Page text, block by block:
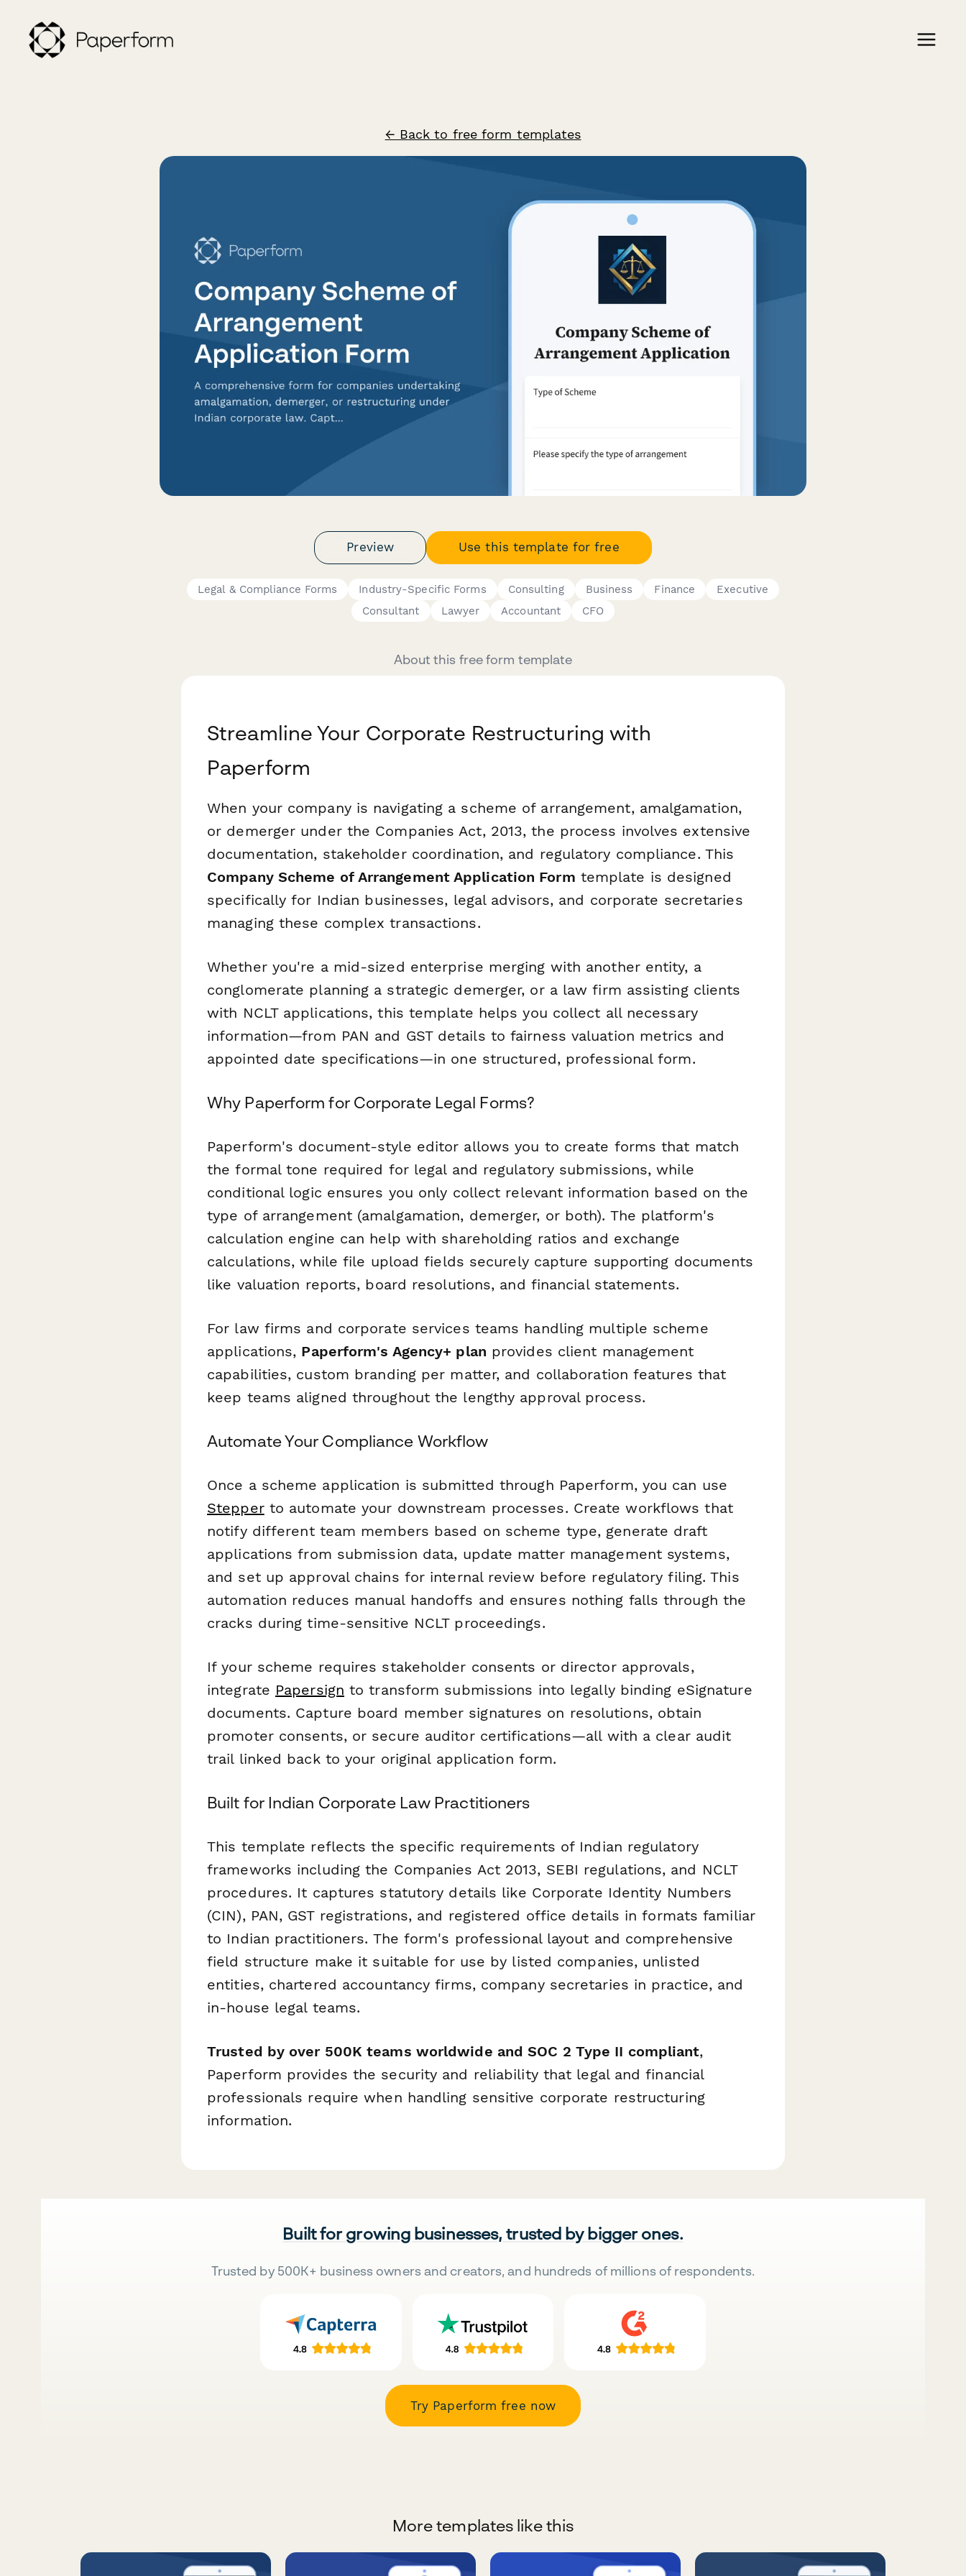
← Back to free form templates
Preview Use this template for free
Legal & Compliance Forms Industry-Specific Forms Consulting Business Finance
Executive
Consultant
Lawyer Accountant CFO
About this free form template
Streamline Your Corporate Restructuring with
Paperform
When your company is navigating a scheme of arrangement, amalgamation,
or demerger under the Companies Act, 2013, the process involves extensive
documentation, stakeholder coordination, and regulatory compliance. This
Company Scheme of Arrangement Application Form template is designed
specifically for Indian businesses, legal advisors, and corporate secretaries
managing these complex transactions.
Whether you're a mid-sized enterprise merging with another entity, a
conglomerate planning a strategic demerger, or a law firm assisting clients
with NCLT applications, this template helps you collect all necessary
information—from PAN and GST details to fairness valuation metrics and
appointed date specifications—in one structured, professional form.
Why Paperform for Corporate Legal Forms?
Paperform's document-style editor allows you to create forms that match
the formal tone required for legal and regulatory submissions, while
conditional logic ensures you only collect relevant information based on the
type of arrangement (amalgamation, demerger, or both). The platform's
calculation engine can help with shareholding ratios and exchange
calculations, while file upload fields securely capture supporting documents
like valuation reports, board resolutions, and financial statements.
For law firms and corporate services teams handling multiple scheme
applications, Paperform's Agency+ plan provides client management
capabilities, custom branding per matter, and collaboration features that
keep teams aligned throughout the lengthy approval process.
Automate Your Compliance Workflow
Once a scheme application is submitted through Paperform, you can use
Stepperto automate your downstream processes. Create workflows that
notify different team members based on scheme type, generate draft
applications from submission data, update matter management systems,
and set up approval chains for internal review before regulatory filing. This
automation reduces manual handoffs and ensures nothing falls through the
cracks during time-sensitive NCLT proceedings.
If your scheme requires stakeholder consents or director approvals,
integrate Papersign to transform submissions into legally binding eSignature
documents. Capture board member signatures on resolutions, obtain
promoter consents, or secure auditor certifications—all with a clear audit
trail linked back to your original application form.
Built for Indian Corporate Law Practitioners
This template reflects the specific requirements of Indian regulatory
frameworks including the Companies Act 2013, SEBI regulations, and NCLT
procedures. It captures statutory details like Corporate Identity Numbers
(CIN), PAN, GST registrations, and registered office details in formats familiar
to Indian practitioners. The form's professional layout and comprehensive
field structure make it suitable for use by listed companies, unlisted
entities, chartered accountancy firms, company secretaries in practice, and
in-house legal teams.
Trusted by over 500K teams worldwide and SOC 2 Type II compliant,
Paperform provides the security and reliability that legal and financial
professionals require when handling sensitive corporate restructuring
information.
Built for growing businesses, trusted by bigger ones.
Trusted by 500K+ business owners and creators, and hundreds of millions of respondents.
Try Paperform free now
More templates like this